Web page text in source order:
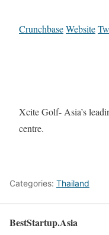
CrunchbaseWebsite
Xcite Golf- Asia’s
centre.
Categories: Thailand
BestStartup.Asia